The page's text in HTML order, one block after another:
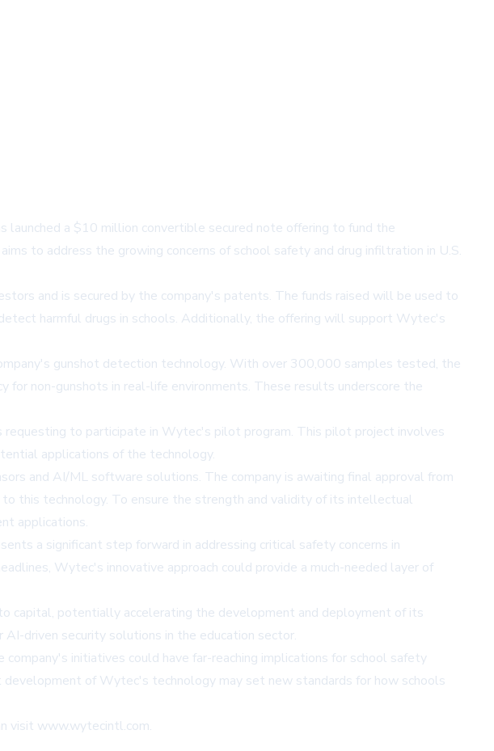
launched a $10 million convertible secured note offering to fund the
to address the growing concerns of school safety and drug infiltration in U.S.
and is secured by the company's patents. The funds raised will be used to
harmful drugs in schools. Additionally, the offering will support Wytec's
gunshot detection technology. With over 300,000 samples tested, the
non-gunshots in real-life environments. These results underscore the
to participate in Wytec's pilot program. This pilot project involves
applications of the technology.
and AI/ML software solutions. The company is awaiting final approval from
this technology. To ensure the strength and validity of its intellectual
applications.
a significant step forward in addressing critical safety concerns in
Wytec's innovative approach could provide a much-needed layer of
capital, potentially accelerating the development and deployment of its
driven security solutions in the education sector.
initiatives could have far-reaching implications for school safety
of Wytec's technology may set new standards for how schools
visit www.wytecintl.com.